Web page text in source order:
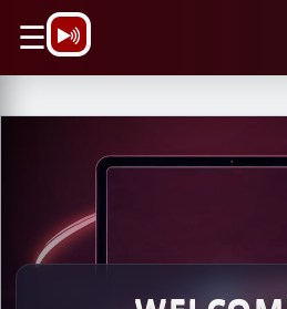
☰
\n \n